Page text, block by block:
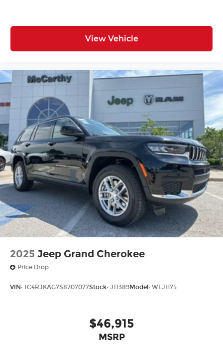
View Vehicle
2025 Jeep Grand Cherokee
Price Drop
VIN: 1C4RJKAG7S8707077Stock: J11389Model: WLJH75
$46,915
MSRP